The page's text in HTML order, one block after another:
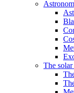
The solar